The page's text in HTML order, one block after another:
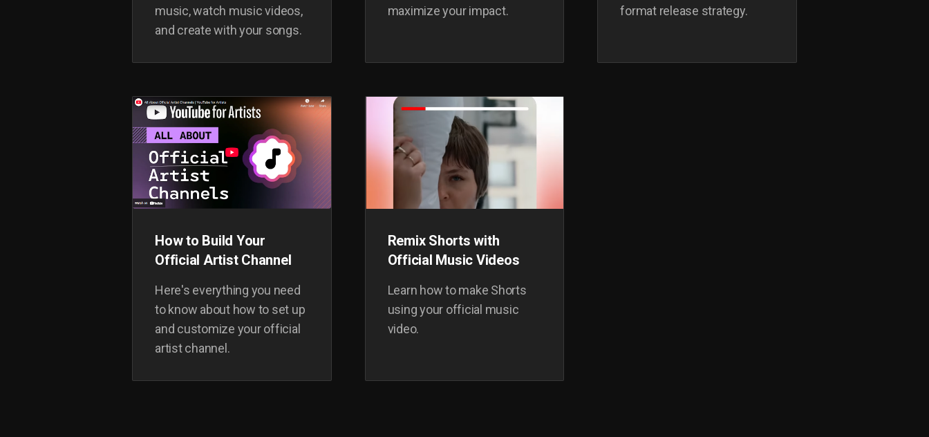
music, watch music videos,
and create with your songs.
maximize your impact.
format release strategy.
How to Build Your
Official Artist Channel
Here's everything you need
to know about how to set up
and customize your official
artist channel.
Remix Shorts with
Official Music Videos
Learn how to make Shorts
using your official music
video.